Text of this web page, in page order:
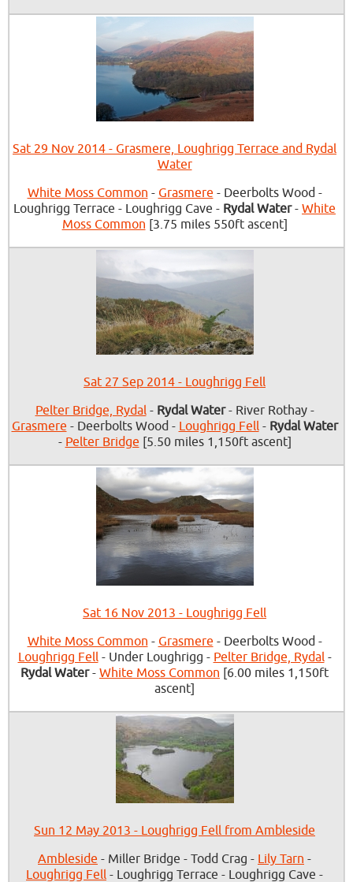
Sat 29 Nov 2014 - Grasmere, Loughrigg Terrace and Rydal
Water
White Moss Common - Grasmere - Deerbolts Wood -
Loughrigg Terrace - Loughrigg Cave - Rydal Water- White
Moss Common [3.75 miles 550ft ascent]
Sat 27 Sep 2014 - Loughrigg Fell
Pelter Bridge, Rydal- Rydal Water- River Rothay -
Grasmere - Deerbolts Wood - Loughrigg Fell- Rydal Water
- Pelter Bridge [5.50 miles 1,150ft ascent]
Sat 16 Nov 2013 - Loughrigg Fell
White Moss Common - Grasmere - Deerbolts Wood -
Loughrigg Fell- Under Loughrigg - Pelter Bridge, Rydal-
Rydal Water- White Moss Common [6.00 miles 1,150ft
ascent]
Sun 12 May 2013 - Loughrigg Fell from Ambleside
Ambleside - Miller Bridge - Todd Crag - Lily Tarn -
Loughrigg Fell - Loughrigg Terrace - Loughrigg Cave -